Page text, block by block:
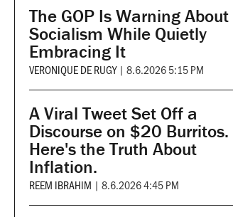
The GOP Is Warning About
Socialism While Quietly
Embracing It
VERONIQUE DE RUGY | 8.6.2026 5:15 PM
A Viral Tweet Set Off a
Discourse on $20 Burritos.
Here's the Truth About
Inflation.
REEM IBRAHIM | 8.6.2026 4:45 PM